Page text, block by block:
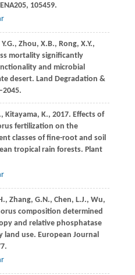
205, 105459.
Y.G., Zhou, X.B., Rong, X.Y.,
mortality significantly
and microbial
desert. Land Degradation &
Kitayama, K., 2017. Effects of
fertilization on the
classes of fine-root and soil
tropical rain forests. Plant
Zhang, G.N., Chen, L.J., Wu,
composition determined
and relative phosphatase
land use. European Journal